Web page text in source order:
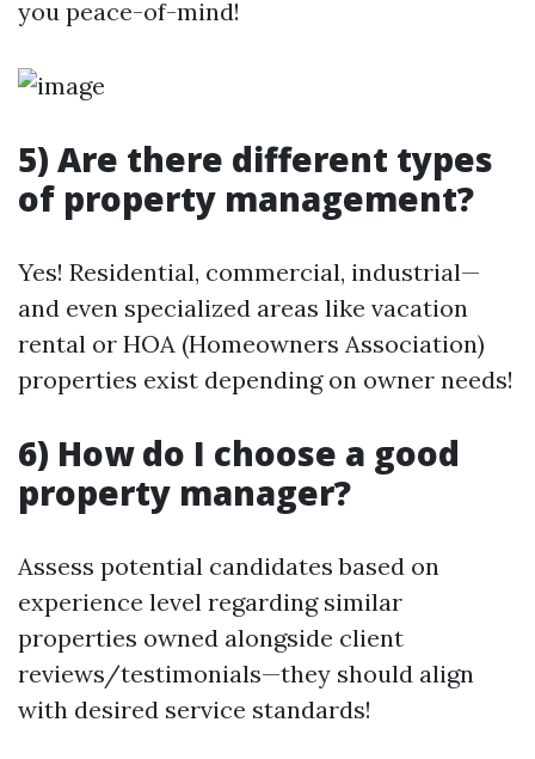
you peace-of-mind!
5) Are there different types
of property management?
Yes! Residential, commercial, industrial—
and even specialized areas like vacation
rental or HOA (Homeowners Association)
properties exist depending on owner needs!
6) How do I choose a good
property manager?
Assess potential candidates based on
experience level regarding similar
properties owned alongside client
reviews/testimonials—they should align
with desired service standards!